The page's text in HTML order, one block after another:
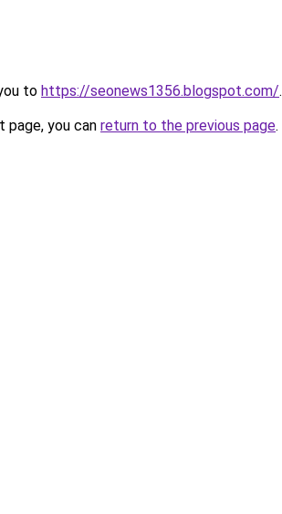
to https://seonews1356.blogspot.com/.
you can return to the previous page.